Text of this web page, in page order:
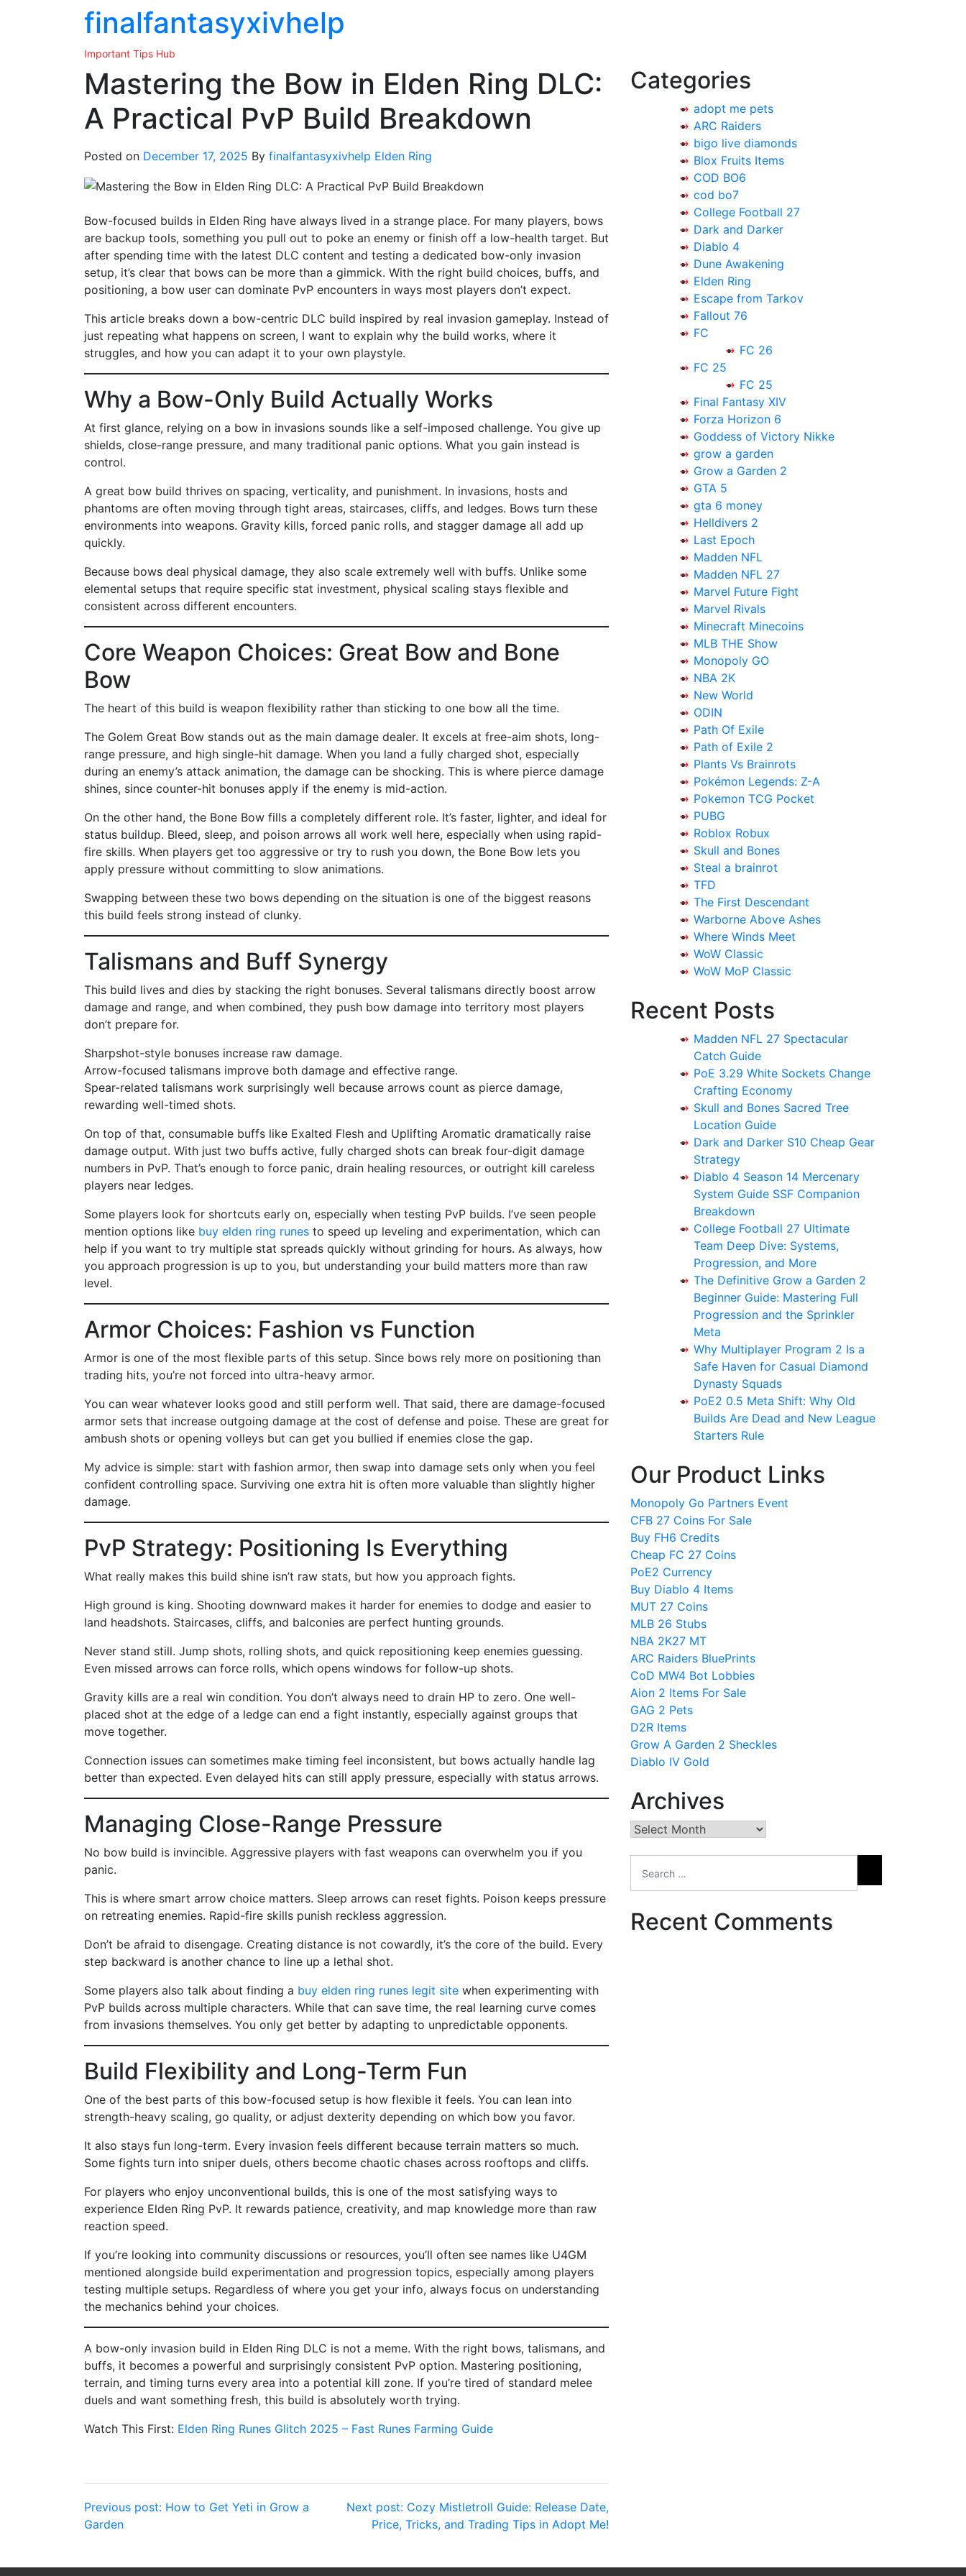
finalfantasyxivhelp
Important Tips Hub
Mastering the Bow in Elden Ring DLC:
A Practical PvP Build Breakdown
Posted on December 17, 2025 By finalfantasyxivhelp Elden Ring
Bow-focused builds in Elden Ring have always lived in a strange place. For many players, bows
are backup tools, something you pull out to poke an enemy or finish off a low-health target. But
after spending time with the latest DLC content and testing a dedicated bow-only invasion
setup, it’s clear that bows can be more than a gimmick. With the right build choices, buffs, and
positioning, a bow user can dominate PvP encounters in ways most players don’t expect.
This article breaks down a bow-centric DLC build inspired by real invasion gameplay. Instead of
just repeating what happens on screen, I want to explain why the build works, where it
struggles, and how you can adapt it to your own playstyle.
Why a Bow-Only Build Actually Works
At first glance, relying on a bow in invasions sounds like a self-imposed challenge. You give up
shields, close-range pressure, and many traditional panic options. What you gain instead is
control.
A great bow build thrives on spacing, verticality, and punishment. In invasions, hosts and
phantoms are often moving through tight areas, staircases, cliffs, and ledges. Bows turn these
environments into weapons. Gravity kills, forced panic rolls, and stagger damage all add up
quickly.
Because bows deal physical damage, they also scale extremely well with buffs. Unlike some
elemental setups that require specific stat investment, physical scaling stays flexible and
consistent across different encounters.
Core Weapon Choices: Great Bow and Bone
Bow
The heart of this build is weapon flexibility rather than sticking to one bow all the time.
The Golem Great Bow stands out as the main damage dealer. It excels at free-aim shots, long-
range pressure, and high single-hit damage. When you land a fully charged shot, especially
during an enemy’s attack animation, the damage can be shocking. This is where pierce damage
shines, since counter-hit bonuses apply if the enemy is mid-action.
On the other hand, the Bone Bow fills a completely different role. It’s faster, lighter, and ideal for
status buildup. Bleed, sleep, and poison arrows all work well here, especially when using rapid-
fire skills. When players get too aggressive or try to rush you down, the Bone Bow lets you
apply pressure without committing to slow animations.
Swapping between these two bows depending on the situation is one of the biggest reasons
this build feels strong instead of clunky.
Talismans and Buff Synergy
This build lives and dies by stacking the right bonuses. Several talismans directly boost arrow
damage and range, and when combined, they push bow damage into territory most players
don’t prepare for.
Sharpshot-style bonuses increase raw damage.
Arrow-focused talismans improve both damage and effective range.
Spear-related talismans work surprisingly well because arrows count as pierce damage,
rewarding well-timed shots.
On top of that, consumable buffs like Exalted Flesh and Uplifting Aromatic dramatically raise
damage output. With just two buffs active, fully charged shots can break four-digit damage
numbers in PvP. That’s enough to force panic, drain healing resources, or outright kill careless
players near ledges.
Some players look for shortcuts early on, especially when testing PvP builds. I’ve seen people
mention options like buy elden ring runes to speed up leveling and experimentation, which can
help if you want to try multiple stat spreads quickly without grinding for hours. As always, how
you approach progression is up to you, but understanding your build matters more than raw
level.
Armor Choices: Fashion vs Function
Armor is one of the most flexible parts of this setup. Since bows rely more on positioning than
trading hits, you’re not forced into ultra-heavy armor.
You can wear whatever looks good and still perform well. That said, there are damage-focused
armor sets that increase outgoing damage at the cost of defense and poise. These are great for
ambush shots or opening volleys but can get you bullied if enemies close the gap.
My advice is simple: start with fashion armor, then swap into damage sets only when you feel
confident controlling space. Surviving one extra hit is often more valuable than slightly higher
damage.
PvP Strategy: Positioning Is Everything
What really makes this build shine isn’t raw stats, but how you approach fights.
High ground is king. Shooting downward makes it harder for enemies to dodge and easier to
land headshots. Staircases, cliffs, and balconies are perfect hunting grounds.
Never stand still. Jump shots, rolling shots, and quick repositioning keep enemies guessing.
Even missed arrows can force rolls, which opens windows for follow-up shots.
Gravity kills are a real win condition. You don’t always need to drain HP to zero. One well-
placed shot at the edge of a ledge can end a fight instantly, especially against groups that
move together.
Connection issues can sometimes make timing feel inconsistent, but bows actually handle lag
better than expected. Even delayed hits can still apply pressure, especially with status arrows.
Managing Close-Range Pressure
No bow build is invincible. Aggressive players with fast weapons can overwhelm you if you
panic.
This is where smart arrow choice matters. Sleep arrows can reset fights. Poison keeps pressure
on retreating enemies. Rapid-fire skills punish reckless aggression.
Don’t be afraid to disengage. Creating distance is not cowardly, it’s the core of the build. Every
step backward is another chance to line up a lethal shot.
Some players also talk about finding a buy elden ring runes legit site when experimenting with
PvP builds across multiple characters. While that can save time, the real learning curve comes
from invasions themselves. You only get better by adapting to unpredictable opponents.
Build Flexibility and Long-Term Fun
One of the best parts of this bow-focused setup is how flexible it feels. You can lean into
strength-heavy scaling, go quality, or adjust dexterity depending on which bow you favor.
It also stays fun long-term. Every invasion feels different because terrain matters so much.
Some fights turn into sniper duels, others become chaotic chases across rooftops and cliffs.
For players who enjoy unconventional builds, this is one of the most satisfying ways to
experience Elden Ring PvP. It rewards patience, creativity, and map knowledge more than raw
reaction speed.
If you’re looking into community discussions or resources, you’ll often see names like U4GM
mentioned alongside build experimentation and progression topics, especially among players
testing multiple setups. Regardless of where you get your info, always focus on understanding
the mechanics behind your choices.
A bow-only invasion build in Elden Ring DLC is not a meme. With the right bows, talismans, and
buffs, it becomes a powerful and surprisingly consistent PvP option. Mastering positioning,
terrain, and timing turns every area into a potential kill zone. If you’re tired of standard melee
duels and want something fresh, this build is absolutely worth trying.
Watch This First: Elden Ring Runes Glitch 2025 – Fast Runes Farming Guide
Post
navigation
Previous post: How to Get Yeti in Grow a
Garden
Next post: Cozy Mistletroll Guide: Release Date,
Price, Tricks, and Trading Tips in Adopt Me!
Categories
adopt me pets
ARC Raiders
bigo live diamonds
Blox Fruits Items
COD BO6
cod bo7
College Football 27
Dark and Darker
Diablo 4
Dune Awakening
Elden Ring
Escape from Tarkov
Fallout 76
FC
FC 26
FC 25
FC 25
Final Fantasy XIV
Forza Horizon 6
Goddess of Victory Nikke
grow a garden
Grow a Garden 2
GTA 5
gta 6 money
Helldivers 2
Last Epoch
Madden NFL
Madden NFL 27
Marvel Future Fight
Marvel Rivals
Minecraft Minecoins
MLB THE Show
Monopoly GO
NBA 2K
New World
ODIN
Path Of Exile
Path of Exile 2
Plants Vs Brainrots
Pokémon Legends: Z-A
Pokemon TCG Pocket
PUBG
Roblox Robux
Skull and Bones
Steal a brainrot
TFD
The First Descendant
Warborne Above Ashes
Where Winds Meet
WoW Classic
WoW MoP Classic
Recent Posts
Madden NFL 27 Spectacular
Catch Guide
PoE 3.29 White Sockets Change
Crafting Economy
Skull and Bones Sacred Tree
Location Guide
Dark and Darker S10 Cheap Gear
Strategy
Diablo 4 Season 14 Mercenary
System Guide SSF Companion
Breakdown
College Football 27 Ultimate
Team Deep Dive: Systems,
Progression, and More
The Definitive Grow a Garden 2
Beginner Guide: Mastering Full
Progression and the Sprinkler
Meta
Why Multiplayer Program 2 Is a
Safe Haven for Casual Diamond
Dynasty Squads
PoE2 0.5 Meta Shift: Why Old
Builds Are Dead and New League
Starters Rule
Our Product Links
Monopoly Go Partners Event
CFB 27 Coins For Sale
Buy FH6 Credits
Cheap FC 27 Coins
PoE2 Currency
Buy Diablo 4 Items
MUT 27 Coins
MLB 26 Stubs
NBA 2K27 MT
ARC Raiders BluePrints
CoD MW4 Bot Lobbies
Aion 2 Items For Sale
GAG 2 Pets
D2R Items
Grow A Garden 2 Sheckles
Diablo IV Gold
Archives
Archives
Recent Comments